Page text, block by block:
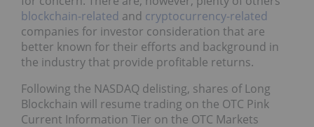
blockchain-related and cryptocurrency-related
companies for investor consideration that are
better known for their efforts and background in
the industry that provide profitable returns.
Following the NASDAQ delisting, shares of Long
Blockchain will resume trading on the OTC Pink
Current Information Tier on the OTC Markets